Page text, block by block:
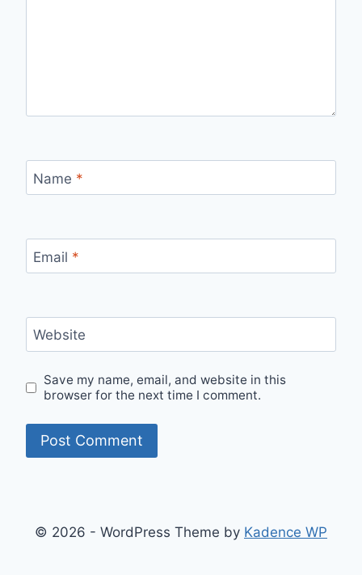
Name *
Email *
Website
Save my name, email, and website in this
browser for the next time I comment.
© 2026 - WordPress Theme by Kadence WP